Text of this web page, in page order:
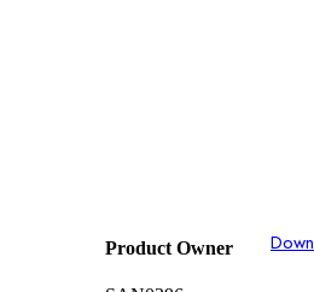
Product Owner